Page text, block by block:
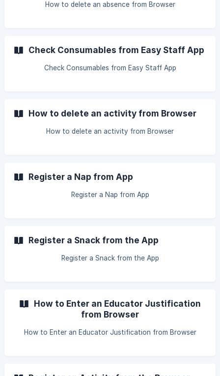
How to delete an absence from Browser
Check Consumables from Easy Staff App
Check Consumables from Easy Staff App
How to delete an activity from Browser
How to delete an activity from Browser
Register a Nap from App
Register a Nap from App
Register a Snack from the App
Register a Snack from the App
How to Enter an Educator Justification
from Browser
How to Enter an Educator Justification from Browser